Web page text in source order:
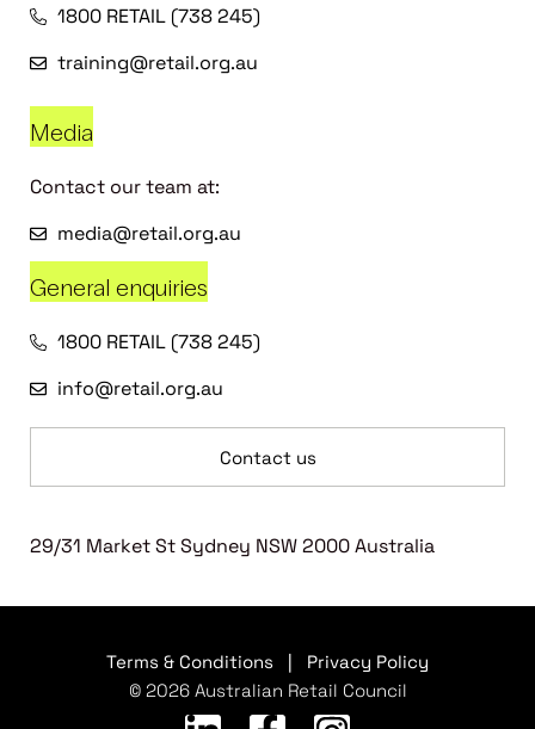
1800 RETAIL (738 245)
training@retail.org.au
Media
Contact our team at:
media@retail.org.au
General enquiries
1800 RETAIL (738 245)
info@retail.org.au
Contact us
29/31 Market St Sydney NSW 2000 Australia
Terms & Conditions
Privacy Policy
© 2026 Australian Retail Council